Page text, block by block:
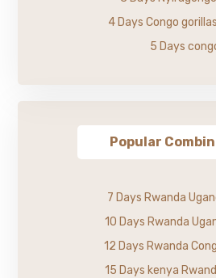
4 Days Congo
5 Days
Popular
7 Days Rwanda
10 Days Rwanda
12 Days Rwanda
15 Days kenya